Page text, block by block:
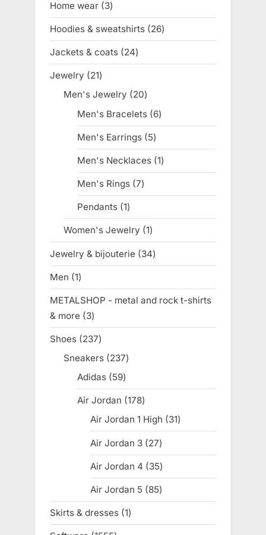
Home wear 33
products
Hoodies & sweatshirts 2626
products
Jackets & coats 2424
products
Jewelry 2121
products
Men's Jewelry 2020
products
Men's Bracelets 66
products
Men's Earrings 55
products
Men's Necklaces 11
product
Men's Rings 77
products
Pendants 11
product
Women's Jewelry 11
product
Jewelry & bijouterie 3434
products
Men 11
product
METALSHOP - metal and rock t-shirts
& more
33
products
Shoes 237237
products
Sneakers 237237
Adidas 5959
products
Air Jordan 178178
products
Air Jordan 1 High 3131
products
Air Jordan 3 2727
products
Air Jordan 4 3535
products
Air Jordan 5 8585
products
Skirts & dresses 11
product